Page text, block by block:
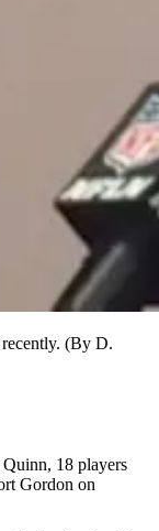
(By D.
18 players
Gordon on